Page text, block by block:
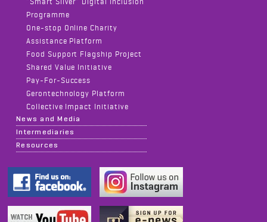
Programme
One-stop Online Charity
Assistance Platform
Food Support Flagship Project
Shared Value Initiative
Pay-For-Success
Gerontechnology Platform
Collective Impact Initiative
News and Media
Intermediaries
Resources